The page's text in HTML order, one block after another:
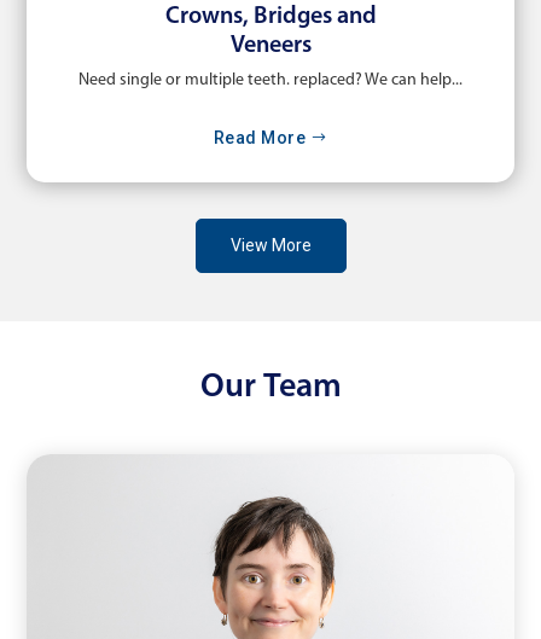
Crowns, Bridges and
Veneers
Need single or multiple teeth. replaced? We can help...
Read More
View More
Our Team